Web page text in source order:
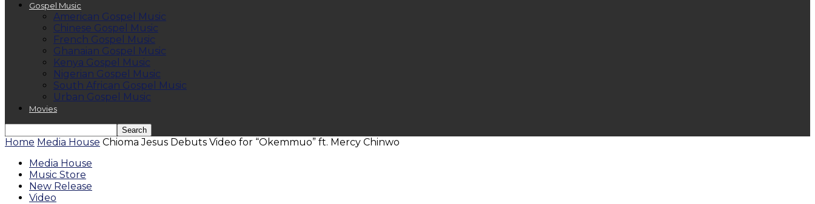
Gospel Music
American Gospel Music
Chinese Gospel Music
French Gospel Music
Ghanaian Gospel Music
Kenya Gospel Music
Nigerian Gospel Music
South African Gospel Music
Urban Gospel Music
Movies
Home Media House Chioma Jesus Debuts Video for “Okemmuo” ft. Mercy Chinwo
Media House
Music Store
New Release
Video